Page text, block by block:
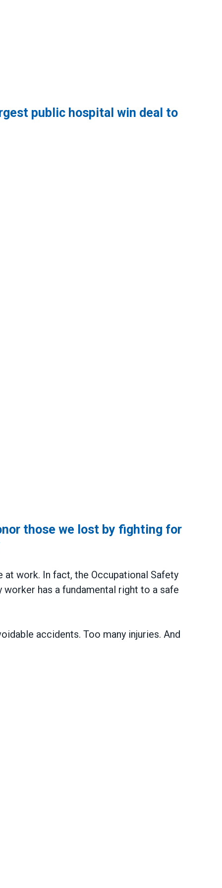
public hospital win deal to
hospital win deal to protect patient care
those we lost by fighting for
at work. In fact, the Occupational Safety
has a fundamental right to a safe
accidents. Too many injuries. And
we lost by fighting for stronger workplace